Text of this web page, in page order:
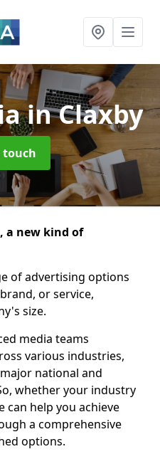
in Claxby
touch
a new kind of
of advertising options
or service,
size.
media teams
various industries,
national and
whether your industry
can help you achieve
a comprehensive
options.